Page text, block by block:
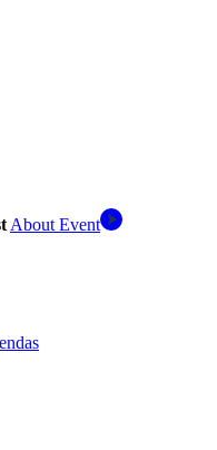
About Event